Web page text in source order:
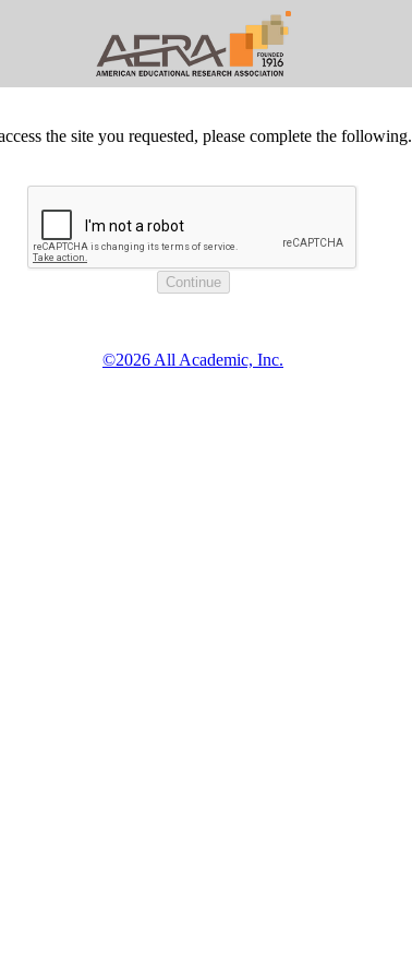
the site you requested, please complete the following.
©2026 All Academic, Inc.